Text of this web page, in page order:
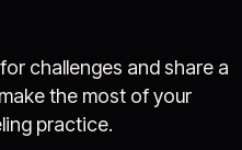
challenges and share a
the most of your
practice.